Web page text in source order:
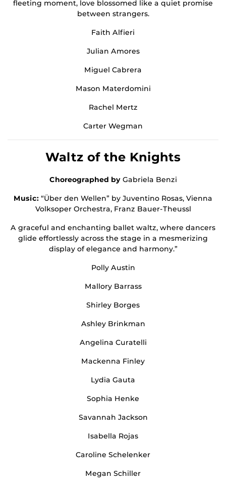
fleeting moment, love blossomed like a quiet promise
between strangers.
Faith Alfieri
Julian Amores
Miguel Cabrera
Mason Materdomini
Rachel Mertz
Carter Wegman
Waltz of the Knights
Choreographed by Gabriela Benzi
Music: “Über den Wellen” by Juventino Rosas, Vienna
Volksoper Orchestra, Franz Bauer-Theussl
A graceful and enchanting ballet waltz, where dancers
glide effortlessly across the stage in a mesmerizing
display of elegance and harmony.”
Polly Austin
Mallory Barrass
Shirley Borges
Ashley Brinkman
Angelina Curatelli
Mackenna Finley
Lydia Gauta
Sophia Henke
Savannah Jackson
Isabella Rojas
Caroline Schelenker
Megan Schiller